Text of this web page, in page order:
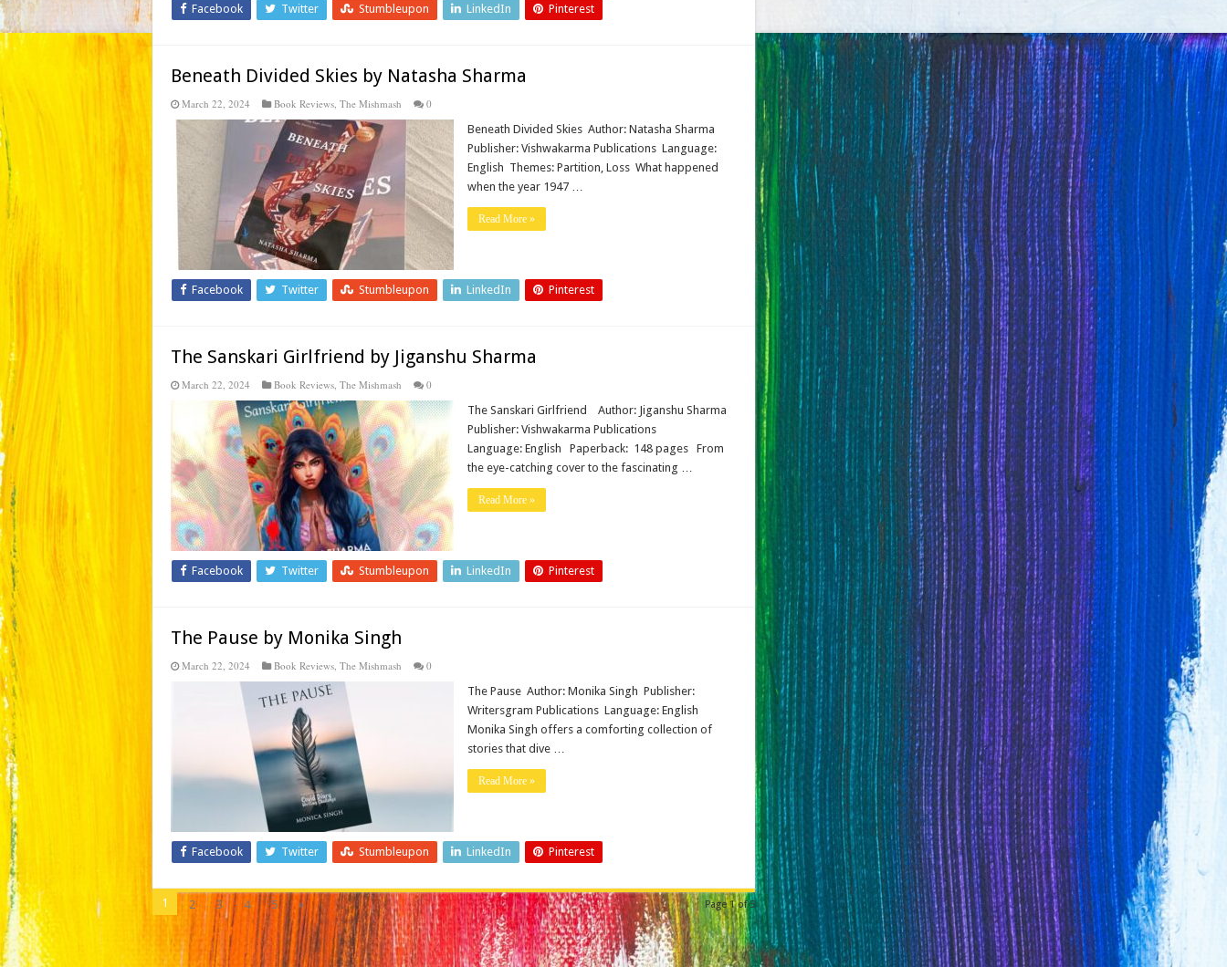
Facebook Twitter Stumbleupon LinkedIn Pinterest
Beneath Divided Skies by Natasha Sharma
March 22, 2024 Book Reviews, The Mishmash
0
Beneath Divided Skies Author: Natasha Sharma
Publisher: Vishwakarma Publications Language:
English Themes: Partition, Loss What happened
when the year 1947 …
Read More »
Facebook Twitter Stumbleupon LinkedIn Pinterest
The Sanskari Girlfriend by Jiganshu Sharma
March 22, 2024 Book Reviews, The Mishmash
0
The Sanskari Girlfriend Author: Jiganshu Sharma
Publisher: Vishwakarma Publications
Language: English Paperback: ‎ 148 pages From
the eye-catching cover to the fascinating …
Read More »
Facebook Twitter Stumbleupon LinkedIn Pinterest
The Pause by Monika Singh
March 22, 2024 Book Reviews, The Mishmash
0
The Pause Author: Monika Singh Publisher:
Writersgram Publications Language: English
Monika Singh offers a comforting collection of
stories that dive …
Read More »
Facebook Twitter Stumbleupon LinkedIn Pinterest
Page 1 of 5
1 2 3 4 5 »